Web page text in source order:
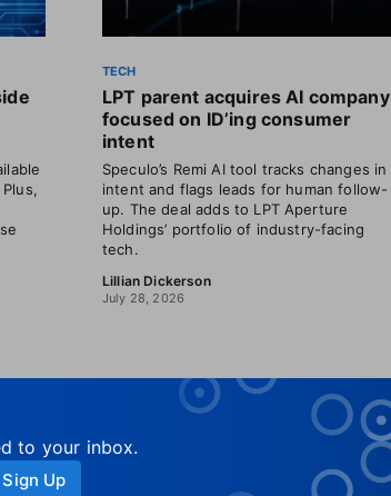
TECH
LPT parent acquires AI company
focused on ID’ing consumer
intent
Speculo’s Remi AI tool tracks changes in
intent and flags leads for human follow-
up. The deal adds to LPT Aperture
Holdings’ portfolio of industry-facing
tech.
Lillian Dickerson
July 28, 2026
to your inbox.
Sign Up